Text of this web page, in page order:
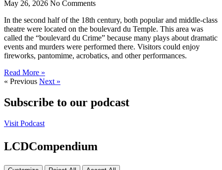
May 26, 2026 No Comments
In the second half of the 18th century, both popular and middle-class
theatre were located on the boulevard du Temple. This area was
called the “boulevard du Crime” because many plays about dramatic
events and murders were performed there. Visitors could enjoy
fireworks, pantomime, acrobatics, and other performances.
Read More »
« Previous Next »
Subscribe to our podcast
Visit Podcast
LCDCompendium